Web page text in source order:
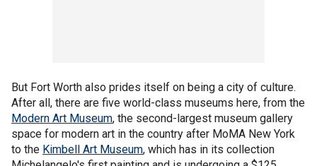
But Fort Worth also prides itself on being a city of culture.
After all, there are five world-class museums here, from the
Modern Art Museum, the second-largest museum gallery
space for modern art in the country after MoMA New York
to the Kimbell Art Museum, which has in its collection